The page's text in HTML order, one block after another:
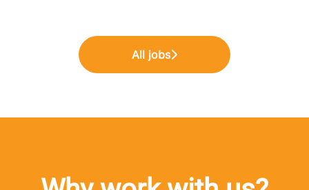
All jobs